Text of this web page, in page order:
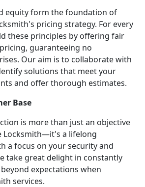
equity form the foundation of
pricing strategy. For every
these principles by offering fair
guaranteeing no
Our aim is to collaborate with
solutions that meet your
and offer thorough estimates.
Base
is more than just an objective
Locksmith—it's a lifelong
a focus on your security and
take great delight in constantly
expectations when
services.